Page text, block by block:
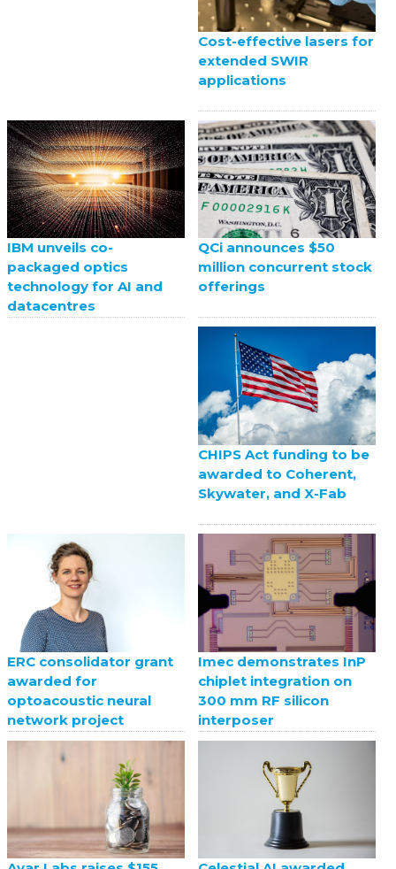
Cost-effective lasers for
extended SWIR
applications
IBM unveils co-
packaged optics
technology for AI and
datacentres
QCi announces $50
million concurrent stock
offerings
CHIPS Act funding to be
awarded to Coherent,
Skywater, and X-Fab
ERC consolidator grant
awarded for
optoacoustic neural
network project
Imec demonstrates InP
chiplet integration on
300 mm RF silicon
interposer